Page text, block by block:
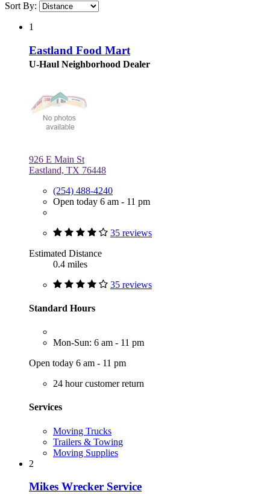
Sort By:
1
Eastland Food Mart
U-Haul Neighborhood Dealer
926 E Main St
Eastland, TX 76448
(254) 488-4240
Open today 6 am - 11 pm
35 reviews
Estimated Distance
0.4 miles
35 reviews
Standard Hours
Mon-Sun: 6 am - 11 pm
Open today 6 am - 11 pm
24 hour customer return
Services
Moving Trucks
Trailers & Towing
Moving Supplies
2
Mikes Wrecker Service